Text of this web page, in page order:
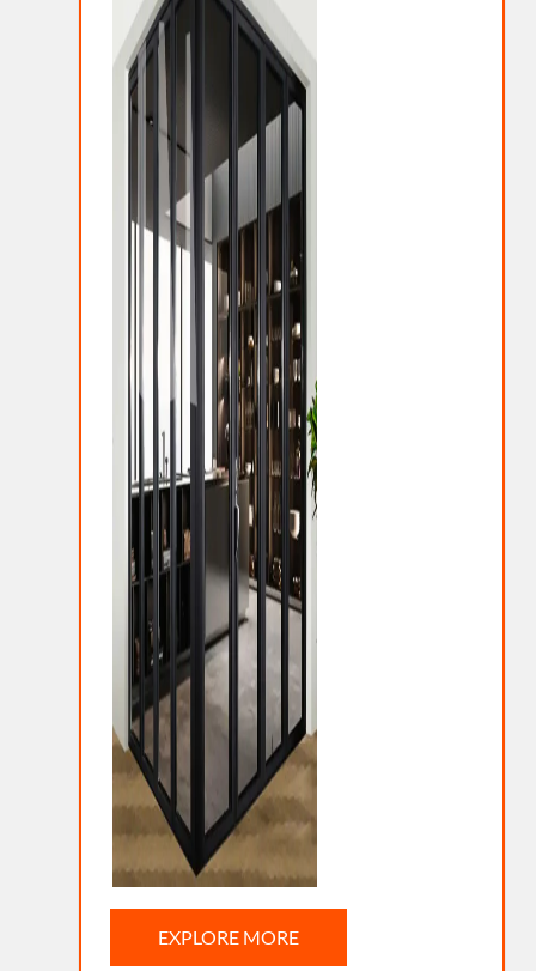
EXPLORE MORE